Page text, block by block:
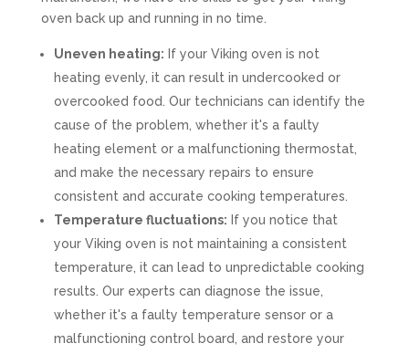
oven back up and running in no time.
Uneven heating: If your Viking oven is not
heating evenly, it can result in undercooked or
overcooked food. Our technicians can identify the
cause of the problem, whether it's a faulty
heating element or a malfunctioning thermostat,
and make the necessary repairs to ensure
consistent and accurate cooking temperatures.
Temperature fluctuations: If you notice that
your Viking oven is not maintaining a consistent
temperature, it can lead to unpredictable cooking
results. Our experts can diagnose the issue,
whether it's a faulty temperature sensor or a
malfunctioning control board, and restore your